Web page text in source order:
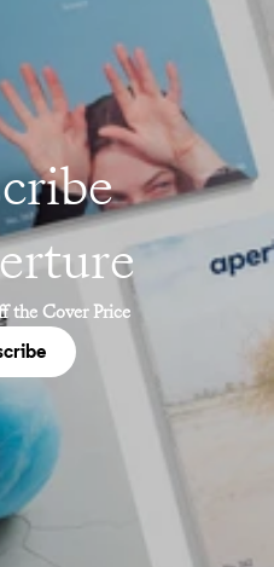
the Cover Price